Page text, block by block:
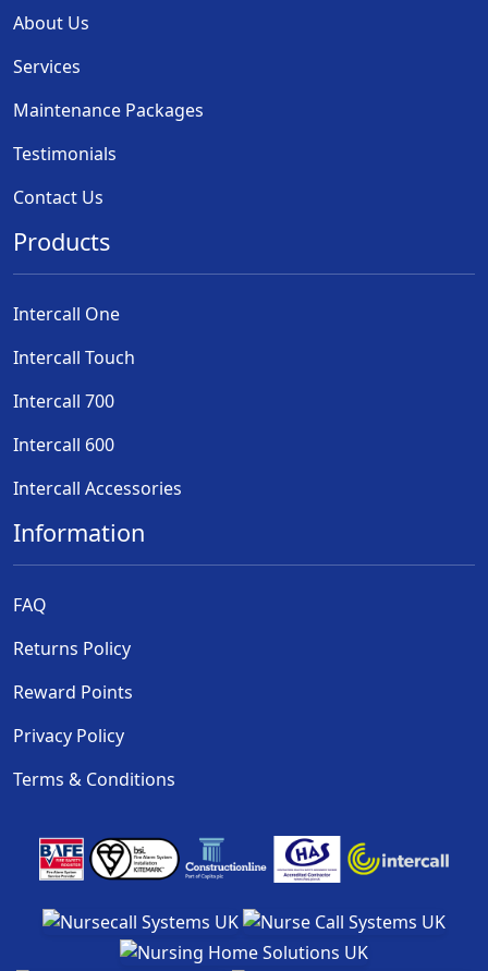
About Us
Services
Maintenance Packages
Testimonials
Contact Us
Products
Intercall One
Intercall Touch
Intercall 700
Intercall 600
Intercall Accessories
Information
FAQ
Returns Policy
Reward Points
Privacy Policy
Terms & Conditions